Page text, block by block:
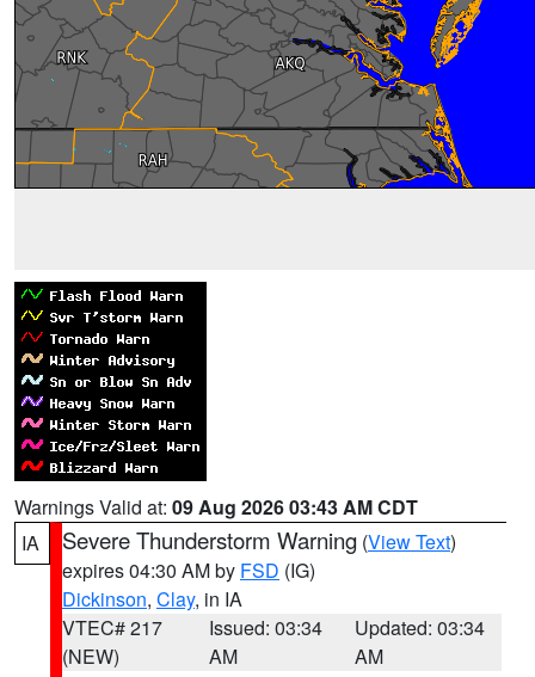
Warnings Valid at: 09 Aug 2026 03:43 AM CDT
IA
Severe Thunderstorm Warning (View Text)
expires 04:30 AM by FSD (IG)
Dickinson, Clay, in IA
VTEC# 217
(NEW)
Issued: 03:34
AM
Updated: 03:34
AM